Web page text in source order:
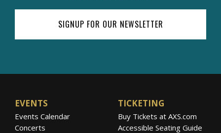
SIGNUP FOR OUR NEWSLETTER
EVENTS
Events Calendar
Concerts
TICKETING
Buy Tickets at AXS.com
Accessible Seating Guide